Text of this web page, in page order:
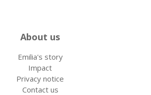
About us
Emilia's story
Impact
Privacy notice
Contact us